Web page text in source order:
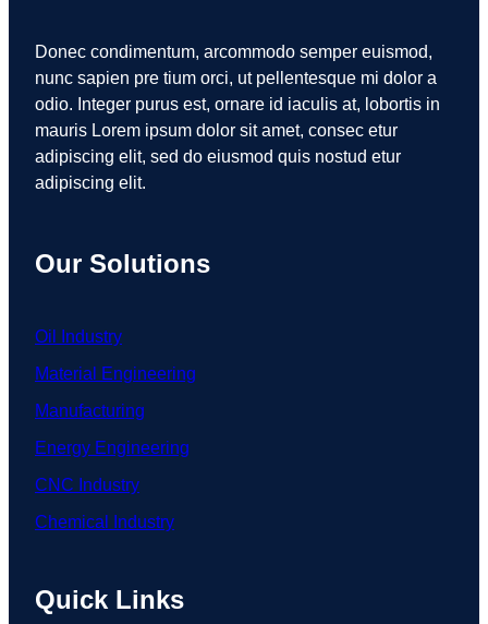
Donec condimentum, arcommodo semper euismod,
nunc sapien pre tium orci, ut pellentesque mi dolor a
odio. Integer purus est, ornare id iaculis at, lobortis in
mauris Lorem ipsum dolor sit amet, consec etur
adipiscing elit, sed do eiusmod quis nostud etur
adipiscing elit.
Our Solutions
Oil Industry
Material Engineering
Manufacturing
Energy Engineering
CNC Industry
Chemical Industry
Quick Links